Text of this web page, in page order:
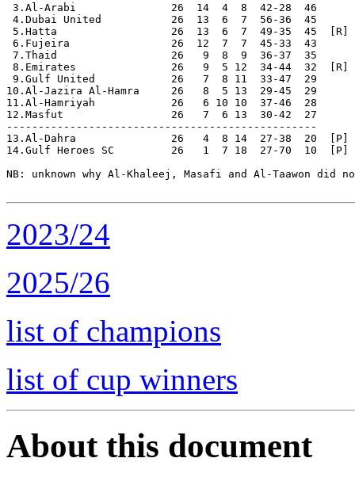
3.Al-Arabi               26  14  4  8  42-28  46
4.Dubai United           26  13  6  7  56-36  45
5.Hatta                  26  13  6  7  49-35  45  [R]
6.Fujeira                26  12  7  7  45-33  43
7.Thaid                  26   9  8  9  36-37  35
8.Emirates               26   9  5 12  34-44  32  [R]
9.Gulf United            26   7  8 11  33-47  29
10.Al-Jazira Al-Hamra     26   8  5 13  29-45  29
11.Al-Hamriyah            26   6 10 10  37-46  28
12.Masfut                 26   7  6 13  30-42  27
-------------------------------------------------
13.Al-Dahra               26   4  8 14  27-38  20  [P]
14.Gulf Heroes SC         26   1  7 18  27-70  10  [P]
NB: unknown why Al-Khaleej, Masafi and Al-Taawon did
2023/24
2025/26
list of champions
list of cup winners
About this document